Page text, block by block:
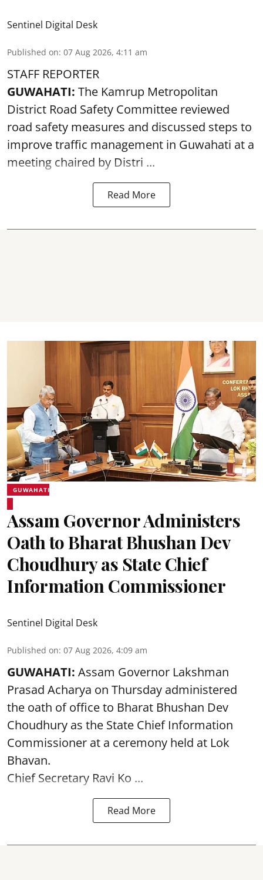
Sentinel Digital Desk
Published on: 07 Aug 2026, 4:11 am
STAFF REPORTER
GUWAHATI: The Kamrup Metropolitan
District Road Safety Committee reviewed
road safety measures and discussed steps to
improve traffic management in Guwahati at a
meeting chaired by Distri ...
Read More
GUWAHATI
Assam Governor Administers
Oath to Bharat Bhushan Dev
Choudhury as State Chief
Information Commissioner
Sentinel Digital Desk
Published on: 07 Aug 2026, 4:09 am
GUWAHATI: Assam Governor Lakshman
Prasad Acharya on Thursday administered
the oath of office to Bharat Bhushan Dev
Choudhury as the State Chief Information
Commissioner at a ceremony held at Lok
Bhavan.
Chief Secretary Ravi Ko ...
Read More